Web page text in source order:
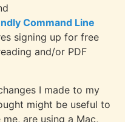
Command Line
signing up for free
and/or PDF
I made to my
might be useful to
are using a Mac,